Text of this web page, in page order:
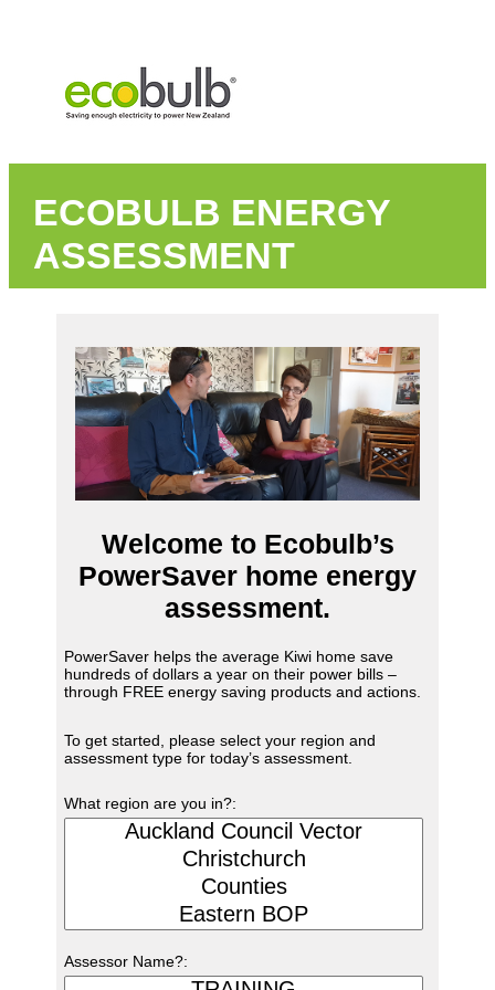
ECOBULB ENERGY
ASSESSMENT
Welcome to Ecobulb’s
PowerSaver home energy
assessment.
PowerSaver helps the average Kiwi home save
hundreds of dollars a year on their power bills –
through FREE energy saving products and actions.
To get started, please select your region and
assessment type for today’s assessment.
What region are you in?:
Assessor Name?: